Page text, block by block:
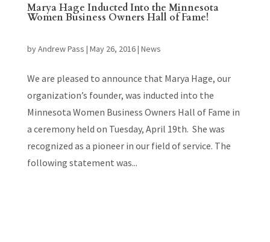
Marya Hage Inducted Into the Minnesota
Women Business Owners Hall of Fame!
byAndrew Pass | May 26, 2016| News
We are pleased to announce that Marya Hage, our
organization’s founder, was inducted into the
Minnesota Women Business Owners Hall of Fame in
a ceremony held on Tuesday, April 19th. She was
recognized as a pioneer in our field of service. The
following statement was...